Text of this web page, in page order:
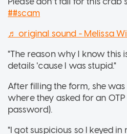
##scam
♬ original sound - Melissa
"The reason why I know this
details 'cause I was stupid."
After filling the form, she
where they asked for an
password).
"I got suspicious so I keyed